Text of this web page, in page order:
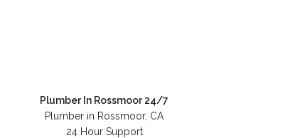
Plumber In Rossmoor 24/7
Plumber in Rossmoor, CA
24 Hour Support